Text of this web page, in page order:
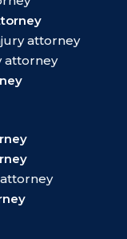
attorney
attorney